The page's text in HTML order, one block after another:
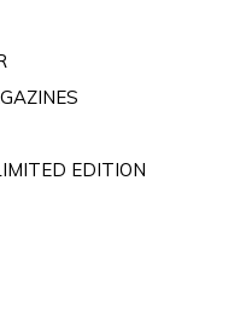
EDITION